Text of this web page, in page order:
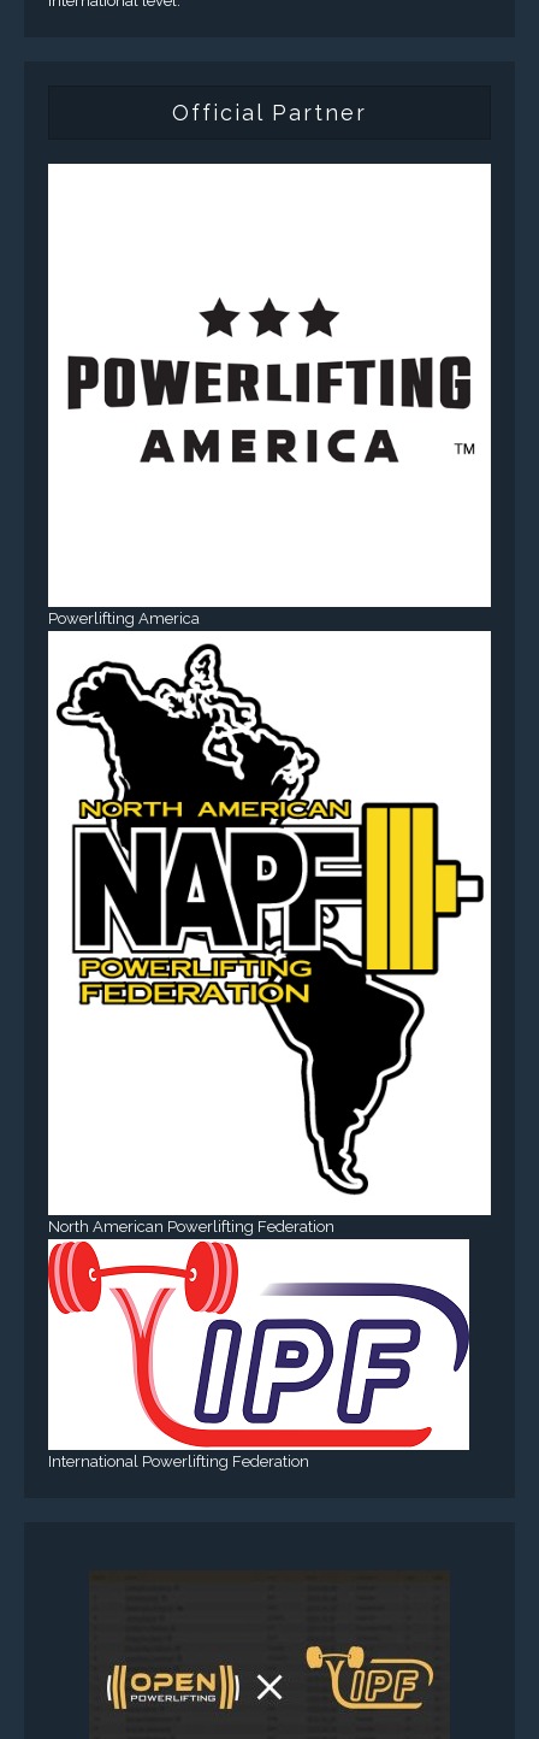
Official Partner
Powerlifting America
North American Powerlifting Federation
International Powerlifting Federation